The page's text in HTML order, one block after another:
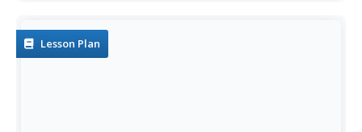
Lesson Plan